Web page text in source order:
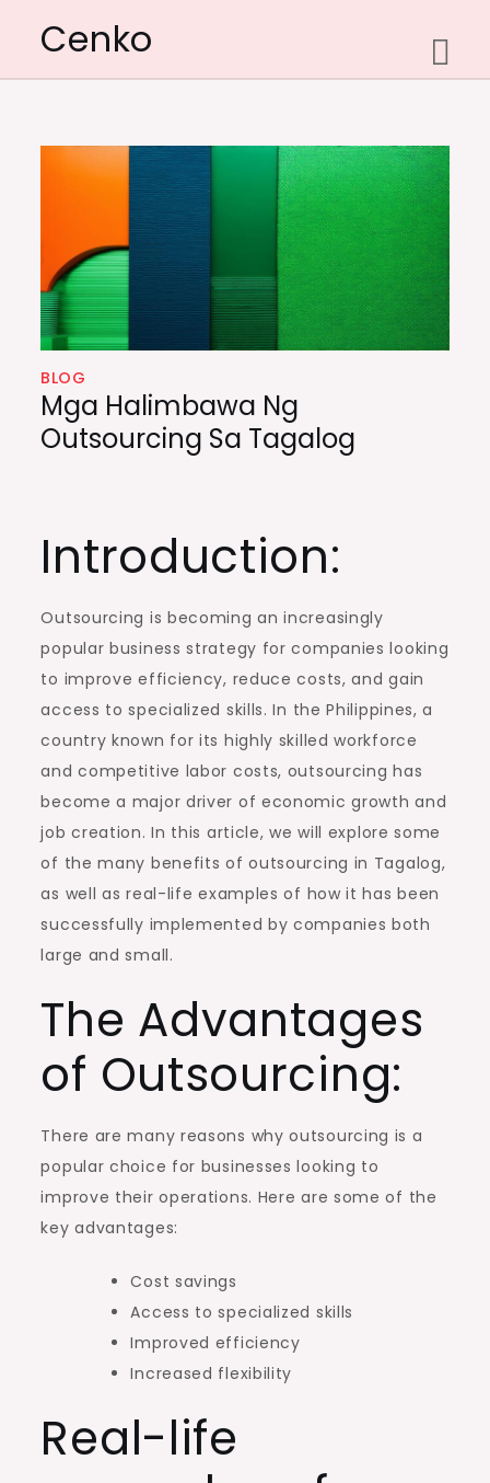
content
Cenko
BLOG
Mga Halimbawa Ng
Outsourcing Sa Tagalog
Introduction:
Outsourcing is becoming an increasingly
popular business strategy for companies looking
to improve efficiency, reduce costs, and gain
access to specialized skills. In the Philippines, a
country known for its highly skilled workforce
and competitive labor costs, outsourcing has
become a major driver of economic growth and
job creation. In this article, we will explore some
of the many benefits of outsourcing in Tagalog,
as well as real-life examples of how it has been
successfully implemented by companies both
large and small.
The Advantages
of Outsourcing:
There are many reasons why outsourcing is a
popular choice for businesses looking to
improve their operations. Here are some of the
key advantages:
Cost savings
Access to specialized skills
Improved efficiency
Increased flexibility
Real-life